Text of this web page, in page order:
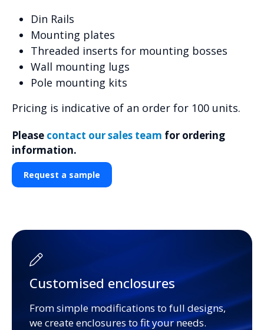
Din Rails
Mounting plates
Threaded inserts for mounting bosses
Wall mounting lugs
Pole mounting kits
Pricing is indicative of an order for 100 units.
Please contact our sales team for ordering
information.
Request a sample
Customised enclosures
From simple modifications to full designs,
we create enclosures to fit your needs.